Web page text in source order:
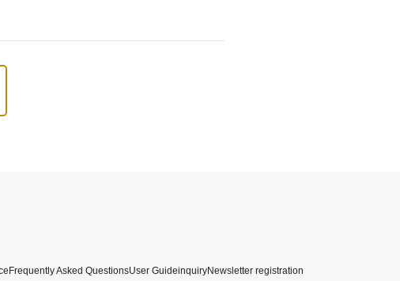
Frequently Asked QuestionsUser GuideinquiryNewsletter registration